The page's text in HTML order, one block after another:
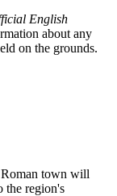
English
about any
on the grounds.
town will
the region's